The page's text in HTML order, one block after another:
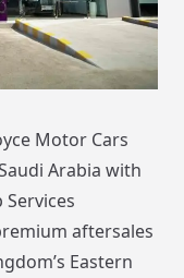
Motor Cars
Arabia with
aftersales
Eastern